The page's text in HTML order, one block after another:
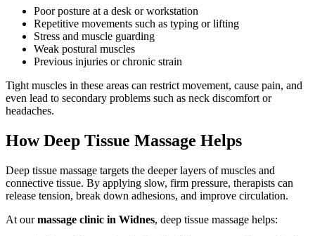
Poor posture at a desk or workstation
Repetitive movements such as typing or lifting
Stress and muscle guarding
Weak postural muscles
Previous injuries or chronic strain
Tight muscles in these areas can restrict movement, cause pain, and
even lead to secondary problems such as neck discomfort or
headaches.
How Deep Tissue Massage Helps
Deep tissue massage targets the deeper layers of muscles and
connective tissue. By applying slow, firm pressure, therapists can
release tension, break down adhesions, and improve circulation.
At ourmassage clinic in Widnes, deep tissue massage helps: